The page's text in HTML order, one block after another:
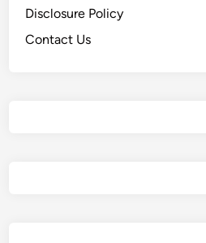
Disclosure Policy
Contact Us